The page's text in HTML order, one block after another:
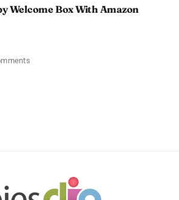
Welcome Box With Amazon
on